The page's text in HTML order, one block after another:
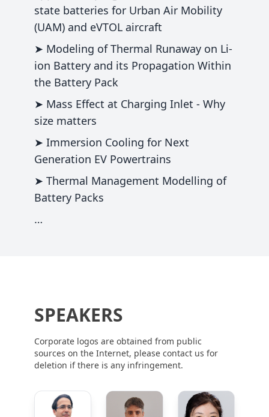
state batteries for Urban Air Mobility
(UAM) and eVTOL aircraft
➤ Modeling of Thermal Runaway on Li-
ion Battery and its Propagation Within
the Battery Pack
➤ Mass Effect at Charging Inlet - Why
size matters
➤ Immersion Cooling for Next
Generation EV Powertrains
➤ Thermal Management Modelling of
Battery Packs
…
SPEAKERS
Corporate logos are obtained from public
sources on the Internet, please contact us for
deletion if there is any infringement.